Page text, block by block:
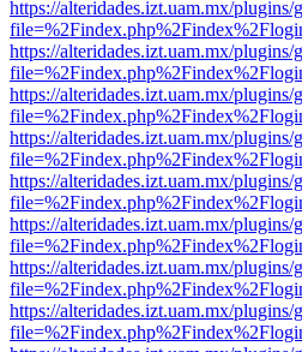
https://alteridades.izt.uam.mx/
https://alteridades.izt.uam.mx/
https://alteridades.izt.uam.mx/
https://alteridades.izt.uam.mx/
https://alteridades.izt.uam.mx/
https://alteridades.izt.uam.mx/
https://alteridades.izt.uam.mx/
https://alteridades.izt.uam.mx/